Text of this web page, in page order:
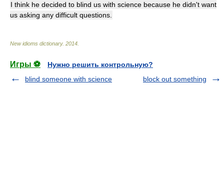
I think he decided to blind us with science because he didn't want
us asking any difficult questions.
New idioms dictionary. 2014
Игры ⚽
Нужно решить контрольную?
blind someone with science
block out something